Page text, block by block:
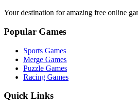
Your destination for amazing free online
Popular Games
Sports Games
Merge Games
Puzzle Games
Racing Games
Quick Links